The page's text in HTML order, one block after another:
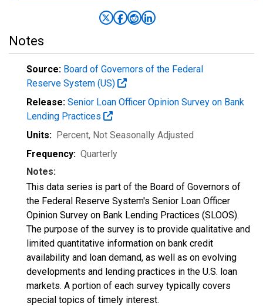
Notes
Source: Board of Governors of the Federal
Reserve System (US)
Release: Senior Loan Officer Opinion Survey on Bank
Lending Practices
Units: Percent, Not Seasonally Adjusted
Frequency: Quarterly
Notes:
This data series is part of the Board of Governors of
the Federal Reserve System's Senior Loan Officer
Opinion Survey on Bank Lending Practices (SLOOS).
The purpose of the survey is to provide qualitative and
limited quantitative information on bank credit
availability and loan demand, as well as on evolving
developments and lending practices in the U.S. loan
markets. A portion of each survey typically covers
special topics of timely interest.